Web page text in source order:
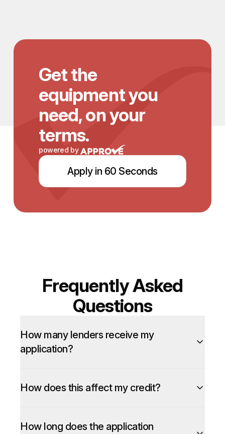
Get the
equipment you
need, on your
terms.
powered by
Apply in 60 Seconds
Frequently Asked
Questions
How many lenders receive my
application?
How does this affect my credit?
How long does the application